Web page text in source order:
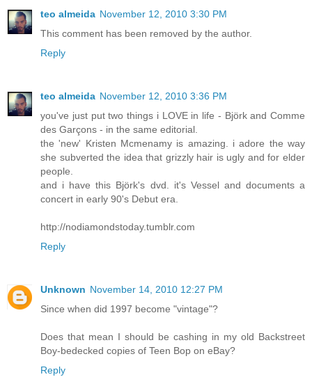
teo almeida November 12, 2010 3:30 PM
This comment has been removed by the author.
Reply
teo almeida November 12, 2010 3:36 PM
you've just put two things i LOVE in life - Björk and Comme
des Garçons - in the same editorial.
the 'new' Kristen Mcmenamy is amazing. i adore the way
she subverted the idea that grizzly hair is ugly and for elder
people.
and i have this Björk's dvd. it's Vessel and documents a
concert in early 90's Debut era.
http://nodiamondstoday.tumblr.com
Reply
Unknown November 14, 2010 12:27 PM
Since when did 1997 become "vintage"?
Does that mean I should be cashing in my old Backstreet
Boy-bedecked copies of Teen Bop on eBay?
Reply